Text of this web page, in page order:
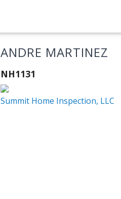
ANDRE MARTINEZ
NH1131
Summit Home Inspection, LLC